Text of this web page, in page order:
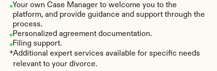
Your own Case Manager to welcome you to the
platform, and provide guidance and support through the
process.
Personalized agreement documentation.
Filing support.
Additional expert services available for specific needs
relevant to your divorce.